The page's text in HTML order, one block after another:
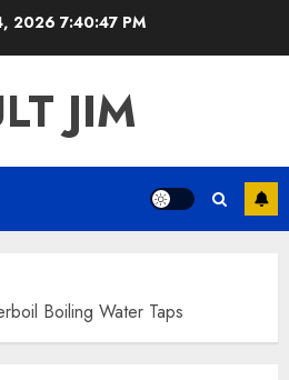
2026 7:40:47 PM
JIM
Boiling Water Taps